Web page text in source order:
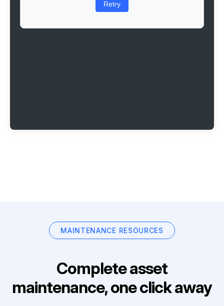
Retry
MAINTENANCE RESOURCES
Complete asset
maintenance, one click away